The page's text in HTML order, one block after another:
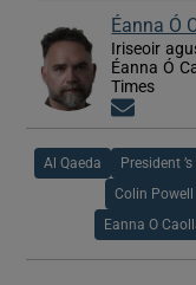
Éanna Ó
Iriseoir
Éanna Ó
Times
Al Qaeda President
Colin Powell
Eanna O